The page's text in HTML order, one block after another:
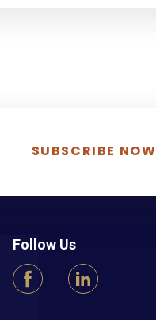
SUBSCRIBE NOW
Follow Us